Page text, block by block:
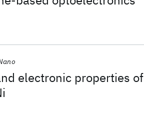
electronic properties of